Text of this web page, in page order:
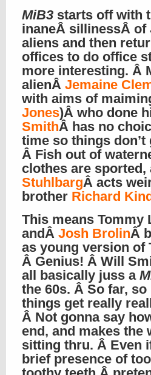
MiB3 starts off with
inaneÂ sillinessÂ
aliens and then
offices to do office
more interesting. Â
alienÂ Jemaine
with aims of
Jones)Â who done
SmithÂ has no
time so things
Â Fish out of
clothes are sported,
StuhlbargÂ acts
brother Richard
This means Tommy
andÂ Josh BrolinÂ
as young version of
Â Genius! Â Will
all basically juss a
the 60s. Â So far,
things get really
Â Not gonna say
end, and makes
sitting thru. Â Even
brief presence of